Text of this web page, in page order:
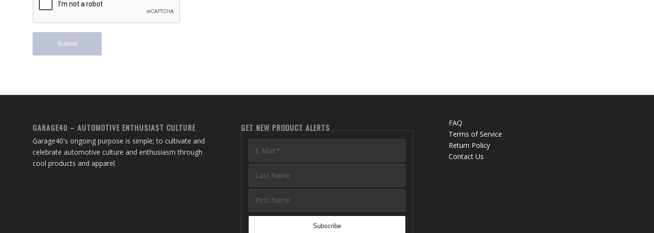
GARAGE40 – AUTOMOTIVE ENTHUSIAST CULTURE
Garage40's ongoing purpose is simple; to cultivate and
celebrate automotive culture and enthusiasm through
cool products and apparel.
GET NEW PRODUCT ALERTS
FAQ
Terms of Service
Return Policy
Contact Us